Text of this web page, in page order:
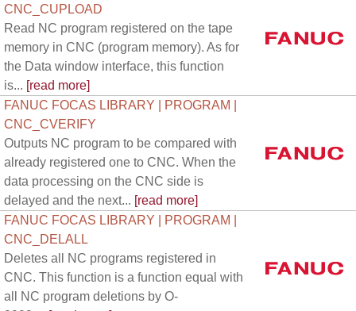
CNC_CUPLOAD
Read NC program registered on the tape
memory in CNC (program memory). As for
the Data window interface, this function
is... [read more]
FANUC FOCAS LIBRARY | PROGRAM |
CNC_CVERIFY
Outputs NC program to be compared with
already registered one to CNC. When the
data processing on the CNC side is
delayed and the next... [read more]
FANUC FOCAS LIBRARY | PROGRAM |
CNC_DELALL
Deletes all NC programs registered in
CNC. This function is a function equal with
all NC program deletions by O-